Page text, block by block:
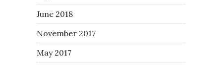
June 2018
November 2017
May 2017